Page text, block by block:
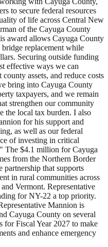
to secure federal resources
of life across Central New
of the Cayuga County
award allows Cayuga County
replacement while
Securing outside funding
effective ways we can
assets, and reduce costs
bring into Cayuga County
taxpayers, and we remain
strengthen our community
the local tax burden. I also
for his support and
as well as our federal
of investing in critical
The $4.1 million for Cayuga
from the Northern Border
partnership that supports
in rural communities across
Vermont. Representative
for NY-22 a top priority.
Mannion is
Cayuga County on several
for Fiscal Year 2027 to make
and enhance emergency